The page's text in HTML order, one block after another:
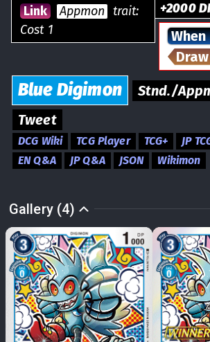
Link Appmon trait:
Cost 1
+2000
Blue Digimon Stnd./
Tweet
DCG Wiki TCG Player TCG+ JP
EN Q&A
JP Q&A JSON Wikimon
Gallery (4)